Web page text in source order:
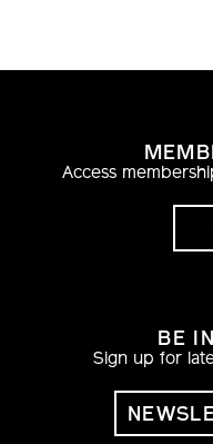
Access
BE
Sign up for